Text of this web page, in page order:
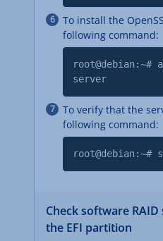
To install the
following command:
server
To verify that the
following command:
Check software
the EFI partition